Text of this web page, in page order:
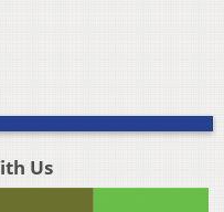
Us